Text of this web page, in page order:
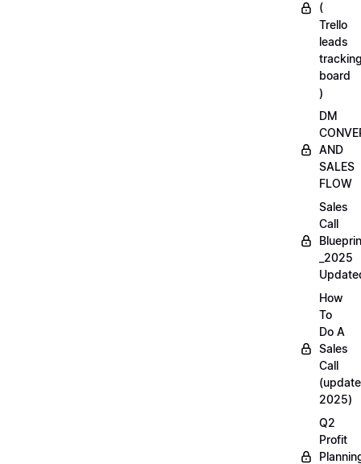
(
Trello
leads
board
)
DM
AND
SALES
FLOW
Sales
Call
_2025
How
To
Do A
Sales
Call
(update
2025)
Q2
Profit